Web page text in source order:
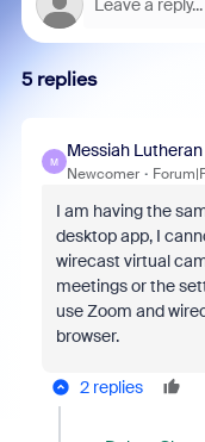
5 replies
M
Messiah Lutheran
Newcomer
I am having the
desktop app, I
wirecast virtual
meetings or the
use Zoom and
browser.
2 replies